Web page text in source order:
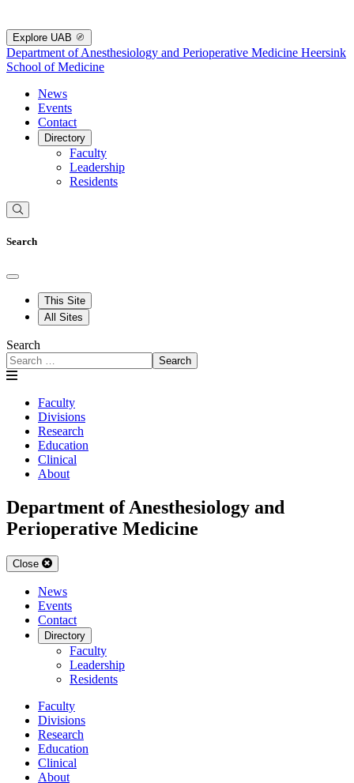
Explore UAB
Department of Anesthesiology and Perioperative Medicine Heersink
School of Medicine
News
Events
Contact
Directory
Faculty
Leadership
Residents
Search
This Site
All Sites
Search
Search
Faculty
Divisions
Research
Education
Clinical
About
Department of Anesthesiology and
Perioperative Medicine
Close
News
Events
Contact
Directory
Faculty
Leadership
Residents
Faculty
Divisions
Research
Education
Clinical
About